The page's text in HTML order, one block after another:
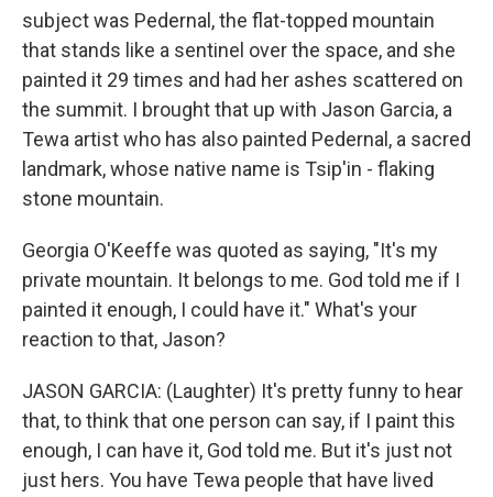
subject was Pedernal, the flat-topped mountain
that stands like a sentinel over the space, and she
painted it 29 times and had her ashes scattered on
the summit. I brought that up with Jason Garcia, a
Tewa artist who has also painted Pedernal, a sacred
landmark, whose native name is Tsip'in - flaking
stone mountain.
Georgia O'Keeffe was quoted as saying, "It's my
private mountain. It belongs to me. God told me if I
painted it enough, I could have it." What's your
reaction to that, Jason?
JASON GARCIA: (Laughter) It's pretty funny to hear
that, to think that one person can say, if I paint this
enough, I can have it, God told me. But it's just not
just hers. You have Tewa people that have lived